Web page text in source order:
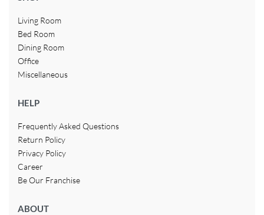
Living Room
Bed Room
Dining Room
Office
Miscellaneous
HELP
Frequently Asked Questions
Return Policy
Privacy Policy
Career
Be Our Franchise
ABOUT